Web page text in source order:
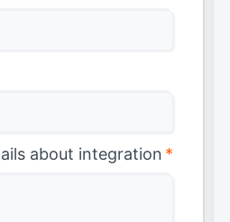
about integration *